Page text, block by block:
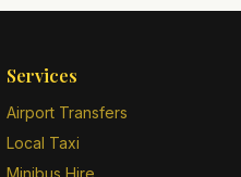
Services
Airport Transfers
Local Taxi
Minibus Hire